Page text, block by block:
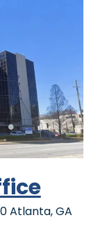
Atlanta, GA